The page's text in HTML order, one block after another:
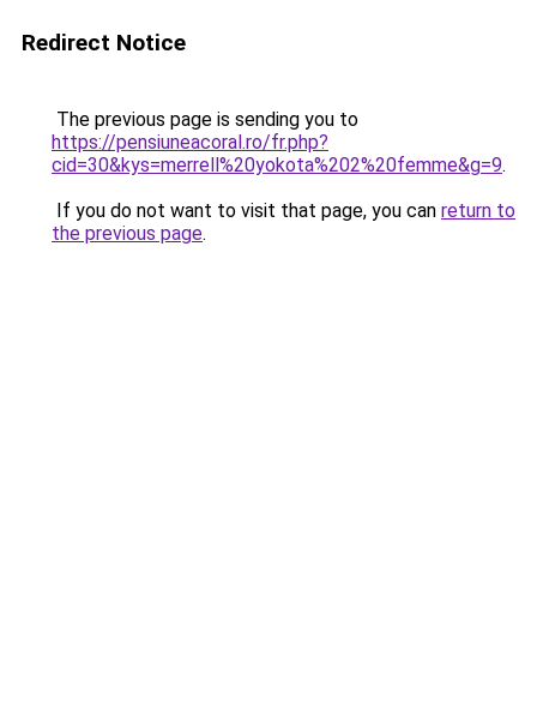
Redirect Notice
The previous page is sending you to
https://pensiuneacoral.ro/fr.php?
cid=30&kys=merrell%20yokota%202%20femme&g=9.
If you do not want to visit that page, you can return to
the previous page.